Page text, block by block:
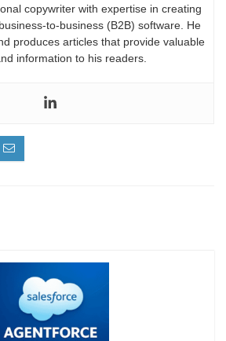
something more tailored,
supports custom coding in
copywriter with expertise in creating
to-business (B2B) software. He
produces articles that provide valuable
information to his readers.